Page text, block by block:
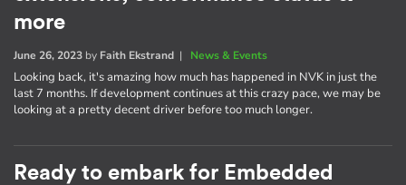
more
June 26, 2023 by Faith Ekstrand | News & Events
Looking back, it's amazing how much has happened in NVK in just the
last 7 months. If development continues at this crazy pace, we may be
looking at a pretty decent driver before too much longer.
Ready to embark for Embedded